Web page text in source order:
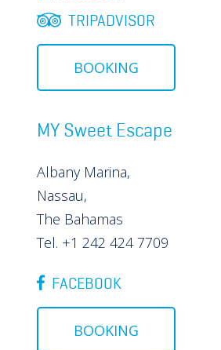
TRIPADVISOR
BOOKING
MY Sweet Escape
Albany Marina,
Nassau,
The Bahamas
Tel. +1 242 424 7709
FACEBOOK
BOOKING